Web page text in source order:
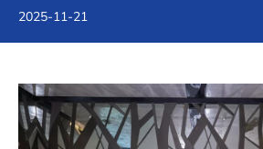
2025-11-21